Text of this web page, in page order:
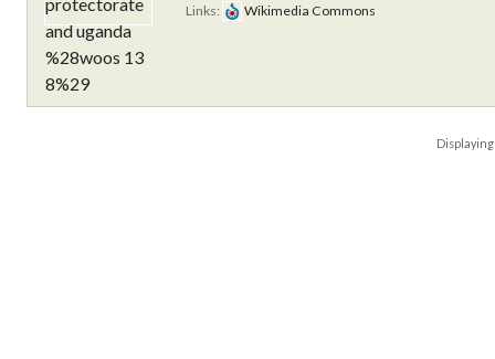
Links: Wikimedia Commons
Displaying